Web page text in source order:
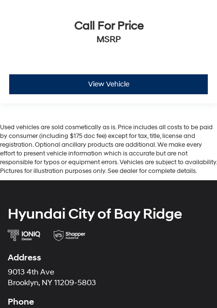
Call For Price
MSRP
View Vehicle
Used vehicles are sold cosmetically as is. Price includes all costs to be paid
by consumer (including $175 doc fee) except for tax, title, license and
registration. Optional ancillary products are additional. We make every
effort to present vehicle information which is accurate but are not
responsible for typos or equipment errors. Vehicles are subject to availability.
Pictures for illustration purposes only. See dealer for complete details.
Hyundai City of Bay Ridge
Address
9013 4th Ave
Brooklyn, NY 11209-5803
Phone